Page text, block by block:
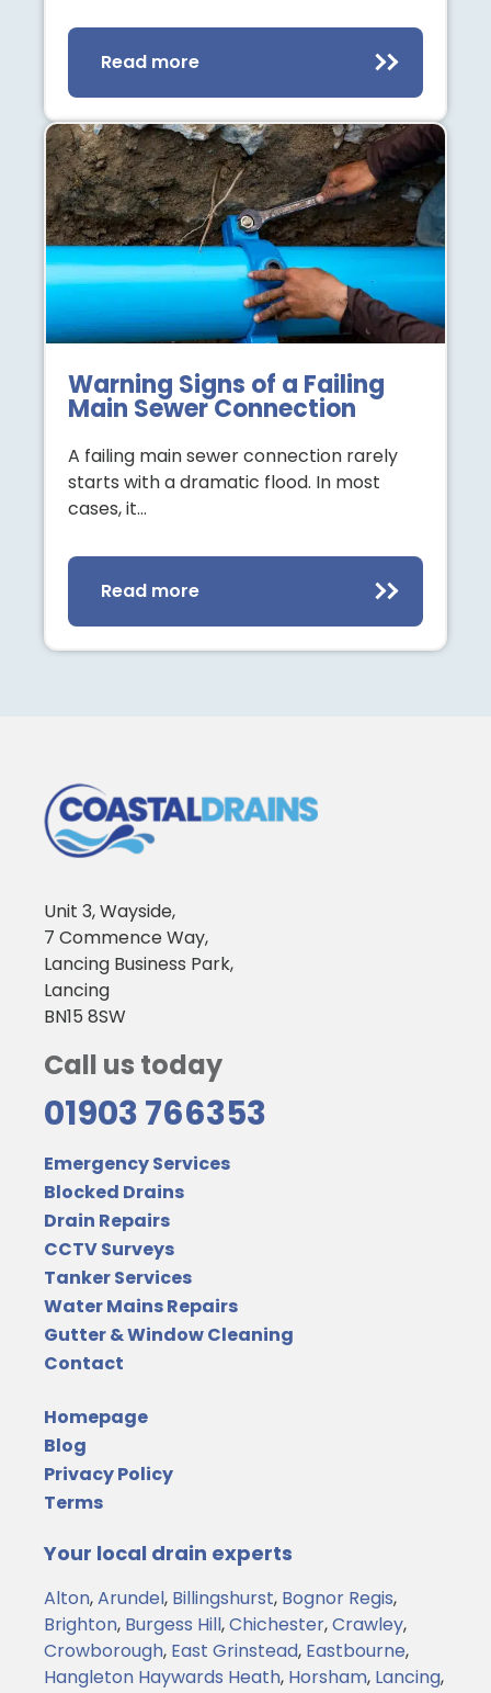
Read more
Warning Signs of a Failing
Main Sewer Connection
A failing main sewer connection rarely
starts with a dramatic flood. In most
cases, it…
Read more
Unit 3, Wayside,
7 Commence Way,
Lancing Business Park,
Lancing
BN15 8SW
Call us today
01903 766353
Emergency Services
Blocked Drains
Drain Repairs
CCTV Surveys
Tanker Services
Water Mains Repairs
Gutter & Window Cleaning
Contact
Homepage
Blog
Privacy Policy
Terms
Your local drain experts
Alton,Arundel, Billingshurst, Bognor Regis,
Brighton, Burgess Hill,Chichester,Crawley,
Crowborough, East Grinstead, Eastbourne,
Hangleton Haywards Heath, Horsham, Lancing,